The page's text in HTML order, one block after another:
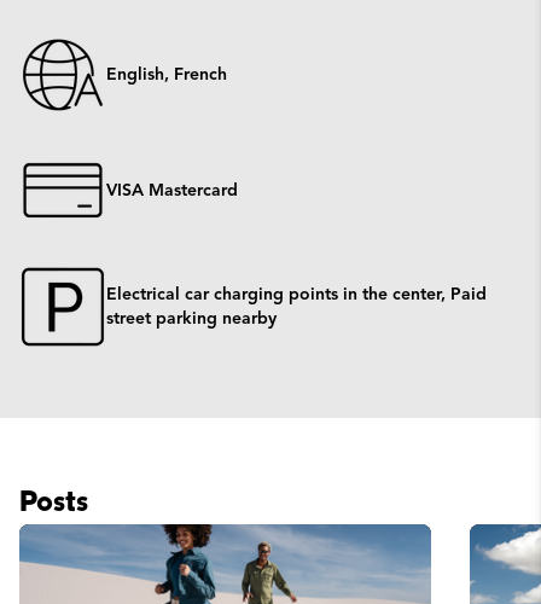
English, French
VISA Mastercard
Electrical car charging points in the center, Paid
street parking nearby
Posts